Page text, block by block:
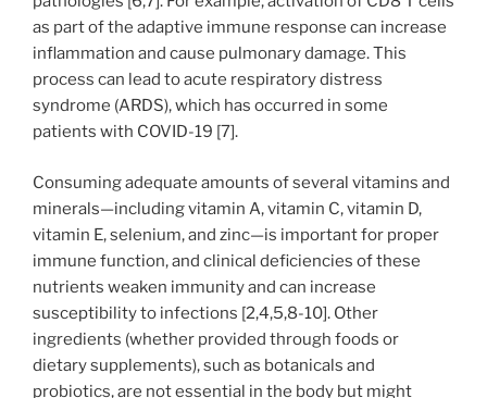
as part of the adaptive immune response can increase
inflammation and cause pulmonary damage. This
process can lead to acute respiratory distress
syndrome (ARDS), which has occurred in some
patients with COVID-19 [7].
Consuming adequate amounts of several vitamins and
minerals—including vitamin A, vitamin C, vitamin D,
vitamin E, selenium, and zinc—is important for proper
immune function, and clinical deficiencies of these
nutrients weaken immunity and can increase
susceptibility to infections [2,4,5,8-10]. Other
ingredients (whether provided through foods or
dietary supplements), such as botanicals and
probiotics, are not essential in the body but might